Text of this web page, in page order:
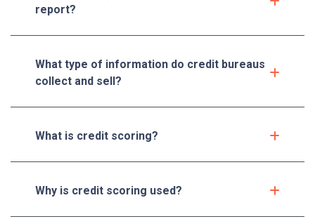
report?
What type of information do credit bureaus
collect and sell?
What is credit scoring?
Why is credit scoring used?